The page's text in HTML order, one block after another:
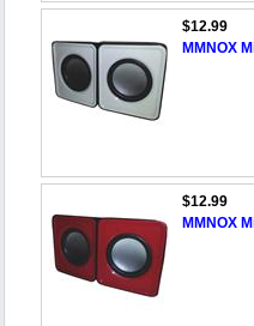
$12.99
MMNOX
$12.99
MMNOX